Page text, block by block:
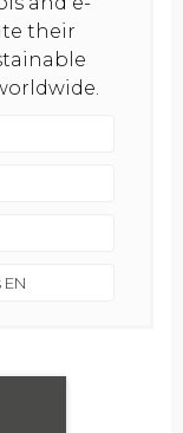
their